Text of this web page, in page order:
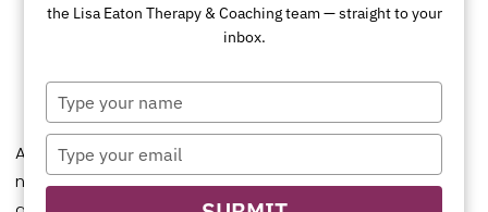
At Lisa Eaton Therapy & Coaching, we’re proud to share
news features that highlight our therapists’ expertise
the Lisa Eaton Therapy & Coaching team — straight to your
inbox.
Type
your
name
Type
your
email